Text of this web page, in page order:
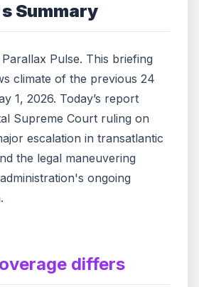
Summary
Pulse. This briefing
climate of the previous 24
1, 2026. Today’s report
Supreme Court ruling on
escalation in transatlantic
the legal maneuvering
ongoing
differs